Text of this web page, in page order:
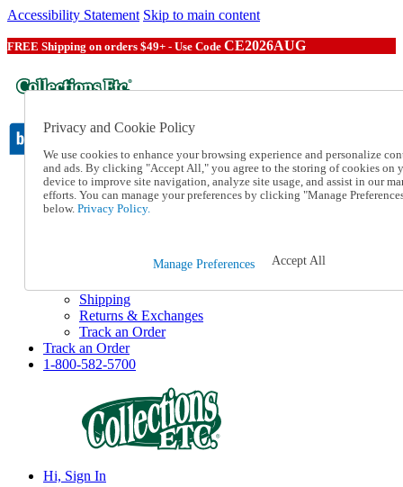
Accessibility Statement Skip to main content
FREE Shipping on orders $49+ - Use Code CE2026AUG
Catalog Order
Order From a Catalog
Online Catalog
1-800-582-5700
Shipping
Returns & Exchanges
Track an Order
Track an Order
1-800-582-5700
Hi, Sign In
Privacy and Cookie Policy
We use cookies to enhance your browsing experience and personalize
and ads. By clicking "Accept All," you agree to the storing of cookies on
device to improve site navigation, analyze site usage, and assist in our
efforts. You can manage your preferences by clicking "Manage
below. Privacy Policy.
Manage Preferences Accept All